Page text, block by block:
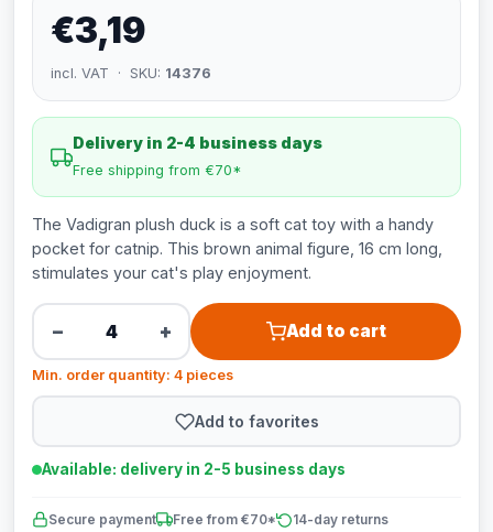
€3,19
incl. VAT · SKU: 14376
Delivery in 2-4 business days
Free shipping from €70*
The Vadigran plush duck is a soft cat toy with a handy
pocket for catnip. This brown animal figure, 16 cm long,
stimulates your cat's play enjoyment.
− + Add to cart
Min. order quantity: 4 pieces
Add to favorites
Available: delivery in 2-5 business days
Secure payment Free from €70* 14-day returns